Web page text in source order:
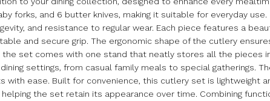
forks, and 6 butter knives, making it suitable for everyday
and resistance to regular wear. Each piece features a
and secure grip. The ergonomic shape of the cutlery
the set comes with one stand that neatly stores all the pieces
settings, from casual family meals to special gatherings.
ease. Built for convenience, this cutlery set is lightweight
the set retain its appearance over time. Combining